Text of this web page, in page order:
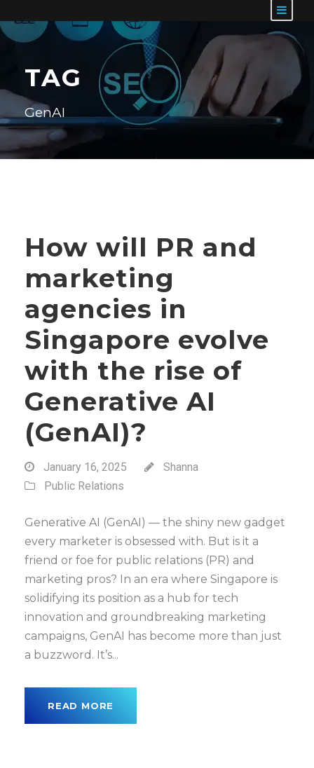
TAG
GenAI
How will PR and
marketing
agencies in
Singapore evolve
with the rise of
Generative AI
(GenAI)?
January 16, 2025
Shanna
Public Relations
Generative AI (GenAI) — the shiny new gadget
every marketer is obsessed with. But is it a
friend or foe for public relations (PR) and
marketing pros? In an era where Singapore is
solidifying its position as a hub for tech
innovation and groundbreaking marketing
campaigns, GenAI has become more than just
a buzzword. It’s...
READ MORE